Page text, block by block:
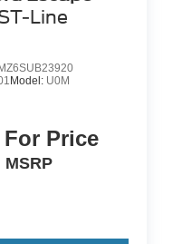
Line
Model: U0M
For Price
MSRP